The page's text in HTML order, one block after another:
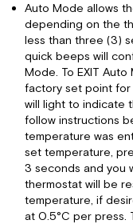
Auto Mode allows
depending on the
less than three (3)
quick beeps will
Mode. To EXIT
factory set point for
will light to indicate
follow instructions
temperature was
set temperature,
3 seconds and you
thermostat will be
temperature, if
at 0.5°C per press.